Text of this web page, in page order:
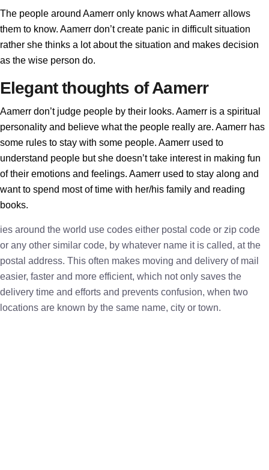
The people around Aamerr only knows what Aamerr allows
them to know. Aamerr don’t create panic in difficult situation
rather she thinks a lot about the situation and makes decision
as the wise person do.
Elegant thoughts of Aamerr
Aamerr don’t judge people by their looks. Aamerr is a spiritual
personality and believe what the people really are. Aamerr has
some rules to stay with some people. Aamerr used to
understand people but she doesn’t take interest in making fun
of their emotions and feelings. Aamerr used to stay along and
want to spend most of time with her/his family and reading
books.
ies around the world use codes either postal code or zip code
or any other similar code, by whatever name it is called, at the
postal address. This often makes moving and delivery of mail
easier, faster and more efficient, which not only saves the
delivery time and efforts and prevents confusion, when two
locations are known by the same name, city or town.